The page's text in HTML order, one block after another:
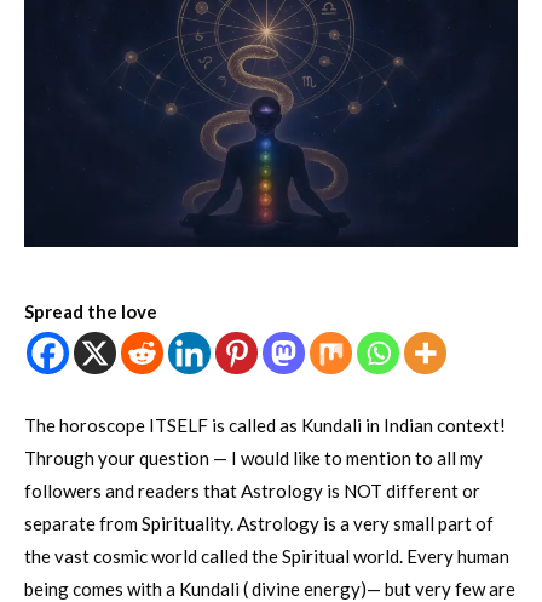
Spread the love
The horoscope ITSELF is called as Kundali in Indian context!
Through your question — I would like to mention to all my
followers and readers that Astrology is NOT different or
separate from Spirituality. Astrology is a very small part of
the vast cosmic world called the Spiritual world. Every human
being comes with a Kundali ( divine energy)— but very few are